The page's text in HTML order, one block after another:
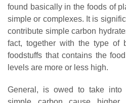
found basically in the foods of
simple or complexes. It is
contribute simple carbon
fact, together with the type of
foodstuffs that contains the
levels are more or less high.
General, is owed to take into